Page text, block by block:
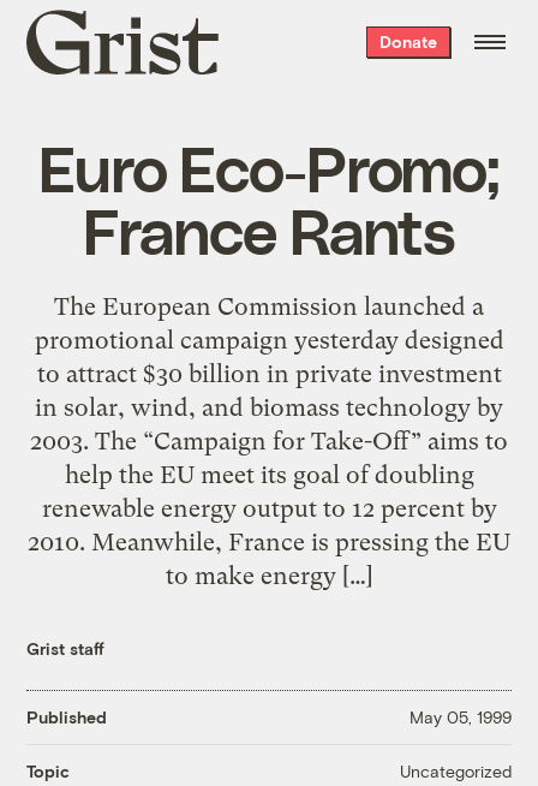
Grist
home
Donate
Euro Eco-Promo;
France Rants
The European Commission launched a
promotional campaign yesterday designed
to attract $30 billion in private investment
in solar, wind, and biomass technology by
2003. The “Campaign for Take-Off” aims to
help the EU meet its goal of doubling
renewable energy output to 12 percent by
2010. Meanwhile, France is pressing the EU
to make energy […]
Grist staff
Published May 05, 1999
Topic Uncategorized